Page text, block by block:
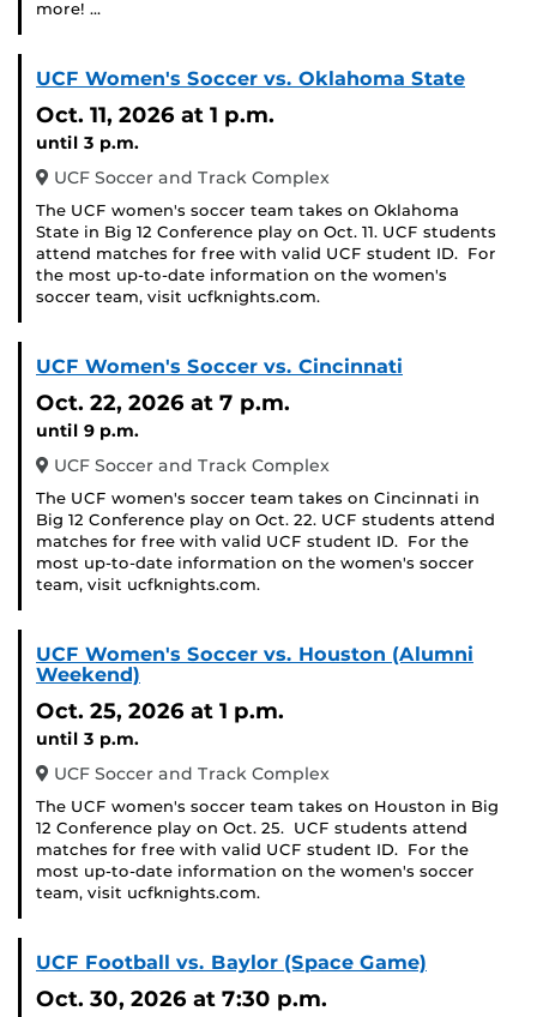
more! …
UCF Women's Soccer vs. Oklahoma State
Oct. 11, 2026 at 1 p.m.
until 3 p.m.
UCF Soccer and Track Complex
The UCF women's soccer team takes on Oklahoma
State in Big 12 Conference play on Oct. 11. UCF students
attend matches for free with valid UCF student ID. For
the most up-to-date information on the women's
soccer team, visit ucfknights.com.
UCF Women's Soccer vs. Cincinnati
Oct. 22, 2026 at 7 p.m.
until 9 p.m.
UCF Soccer and Track Complex
The UCF women's soccer team takes on Cincinnati in
Big 12 Conference play on Oct. 22. UCF students attend
matches for free with valid UCF student ID. For the
most up-to-date information on the women's soccer
team, visit ucfknights.com.
UCF Women's Soccer vs. Houston (Alumni
Weekend)
Oct. 25, 2026 at 1 p.m.
until 3 p.m.
UCF Soccer and Track Complex
The UCF women's soccer team takes on Houston in Big
12 Conference play on Oct. 25. UCF students attend
matches for free with valid UCF student ID. For the
most up-to-date information on the women's soccer
team, visit ucfknights.com.
UCF Football vs. Baylor (Space Game)
Oct. 30, 2026 at 7:30 p.m.